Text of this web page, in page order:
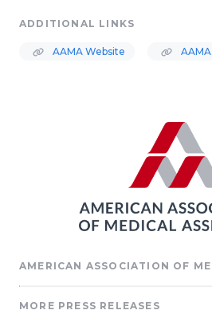
ADDITIONAL LINKS
AAMA Website
AMERICAN ASSOCIATION OF
MORE PRESS RELEASES